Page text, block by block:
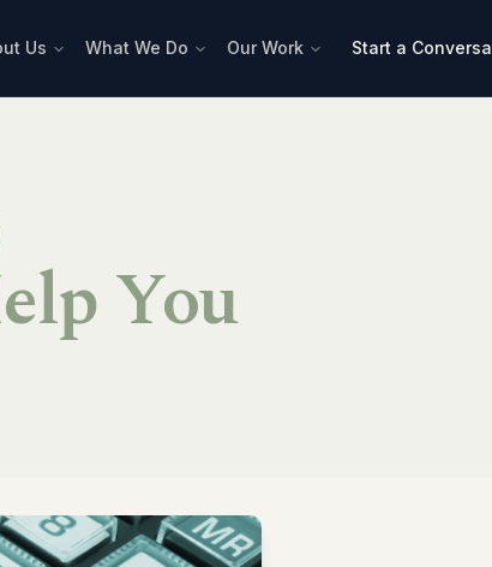
Us What We Do Our Work Start a
You